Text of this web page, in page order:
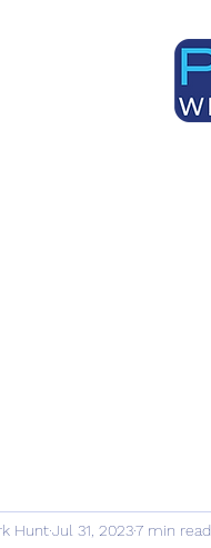
HuntJul 31, 20237 min read